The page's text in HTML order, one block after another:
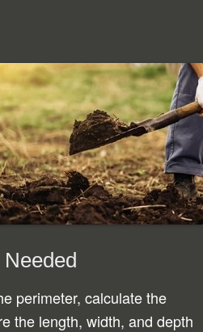
perimeter, calculate the
the length, width, and depth